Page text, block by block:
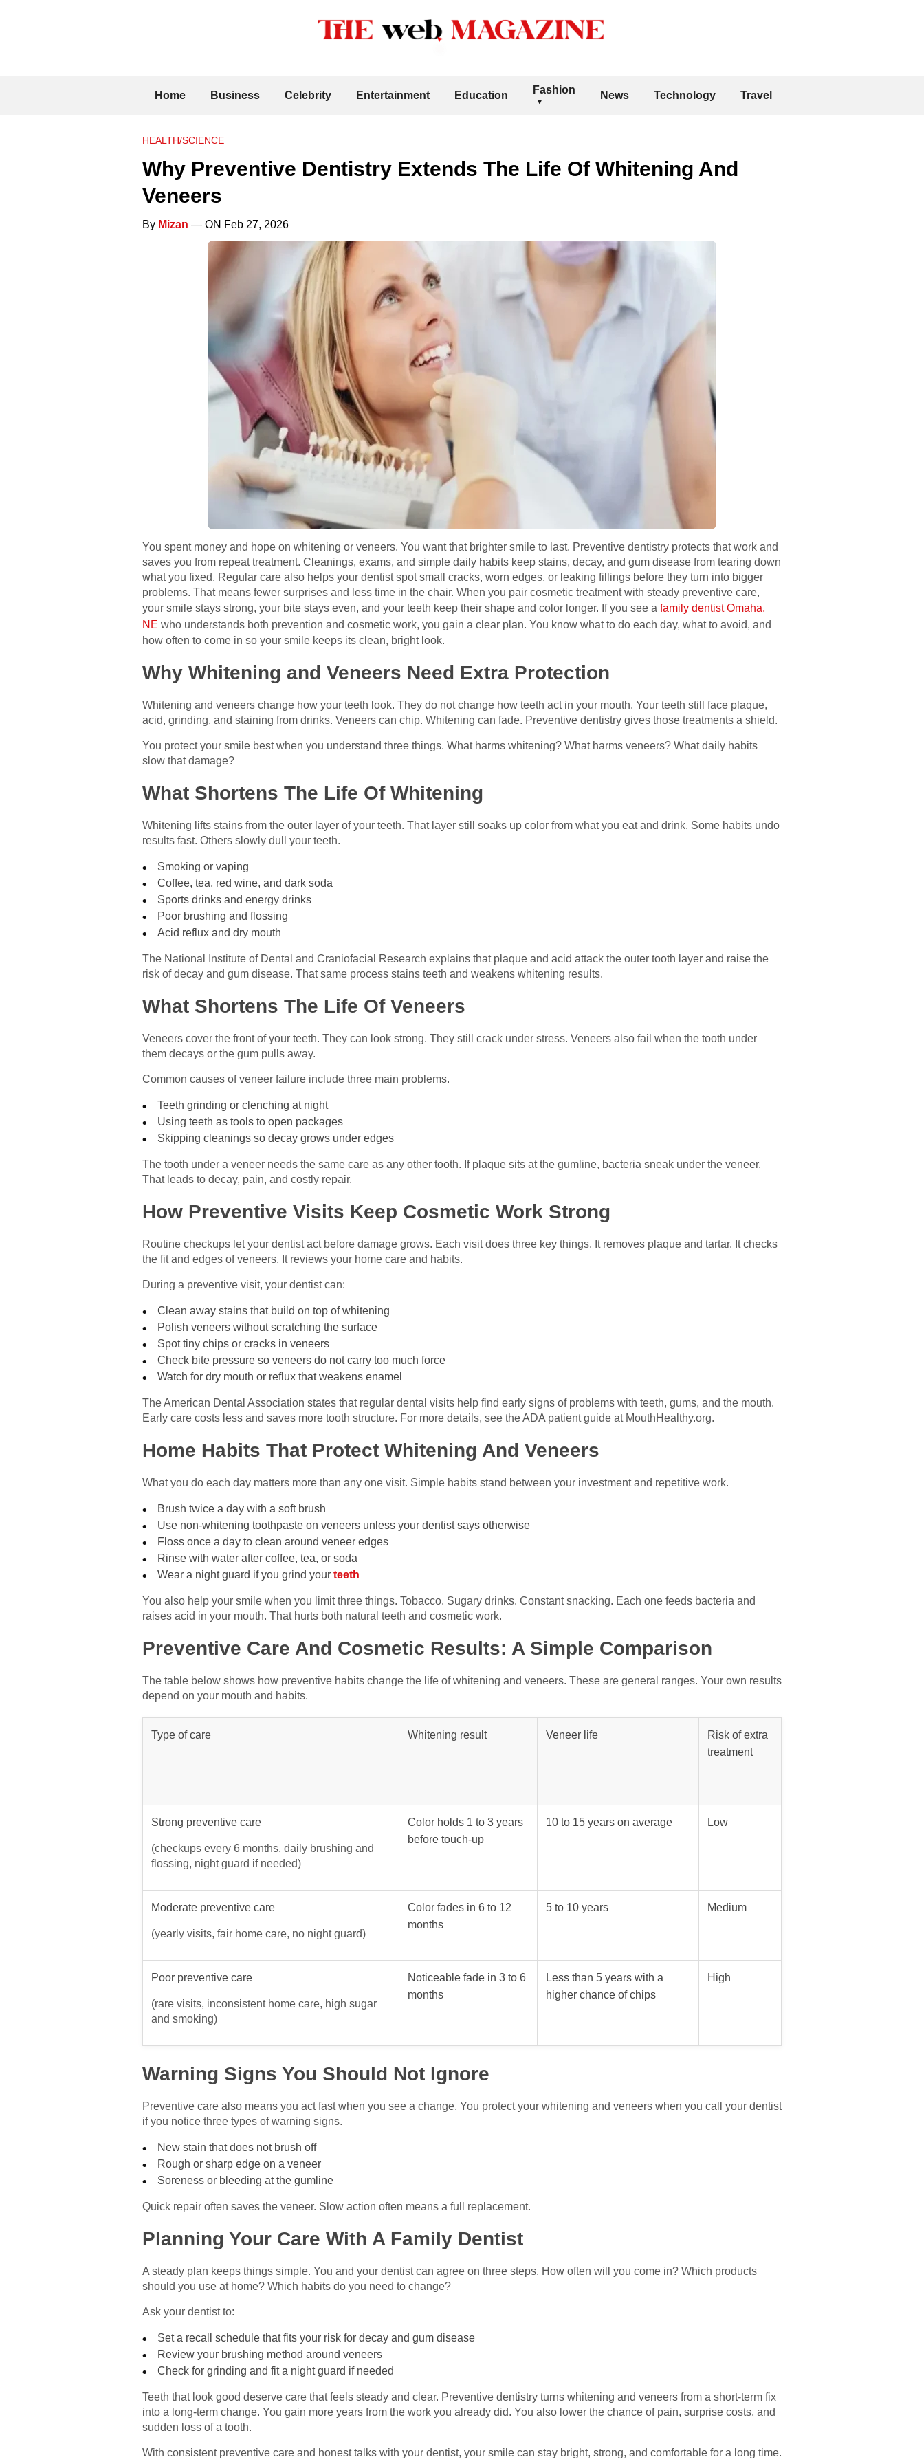
Home Business Celebrity Entertainment Education Fashion News Technology Travel
HEALTH/SCIENCE
Why Preventive Dentistry Extends The Life Of Whitening And
Veneers
By Mizan — ON Feb 27, 2026
You spent money and hope on whitening or veneers. You want that brighter smile to last. Preventive dentistry protects that work and
saves you from repeat treatment. Cleanings, exams, and simple daily habits keep stains, decay, and gum disease from tearing down
what you fixed. Regular care also helps your dentist spot small cracks, worn edges, or leaking fillings before they turn into bigger
problems. That means fewer surprises and less time in the chair. When you pair cosmetic treatment with steady preventive care,
your smile stays strong, your bite stays even, and your teeth keep their shape and color longer. If you see a family dentist Omaha,
NE who understands both prevention and cosmetic work, you gain a clear plan. You know what to do each day, what to avoid, and
how often to come in so your smile keeps its clean, bright look.
Why Whitening and Veneers Need Extra Protection
Whitening and veneers change how your teeth look. They do not change how teeth act in your mouth. Your teeth still face plaque,
acid, grinding, and staining from drinks. Veneers can chip. Whitening can fade. Preventive dentistry gives those treatments a shield.
You protect your smile best when you understand three things. What harms whitening? What harms veneers? What daily habits
slow that damage?
What Shortens The Life Of Whitening
Whitening lifts stains from the outer layer of your teeth. That layer still soaks up color from what you eat and drink. Some habits undo
results fast. Others slowly dull your teeth.
Smoking or vaping
Coffee, tea, red wine, and dark soda
Sports drinks and energy drinks
Poor brushing and flossing
Acid reflux and dry mouth
The National Institute of Dental and Craniofacial Research explains that plaque and acid attack the outer tooth layer and raise the
risk of decay and gum disease. That same process stains teeth and weakens whitening results.
What Shortens The Life Of Veneers
Veneers cover the front of your teeth. They can look strong. They still crack under stress. Veneers also fail when the tooth under
them decays or the gum pulls away.
Common causes of veneer failure include three main problems.
Teeth grinding or clenching at night
Using teeth as tools to open packages
Skipping cleanings so decay grows under edges
The tooth under a veneer needs the same care as any other tooth. If plaque sits at the gumline, bacteria sneak under the veneer.
That leads to decay, pain, and costly repair.
How Preventive Visits Keep Cosmetic Work Strong
Routine checkups let your dentist act before damage grows. Each visit does three key things. It removes plaque and tartar. It checks
the fit and edges of veneers. It reviews your home care and habits.
During a preventive visit, your dentist can:
Clean away stains that build on top of whitening
Polish veneers without scratching the surface
Spot tiny chips or cracks in veneers
Check bite pressure so veneers do not carry too much force
Watch for dry mouth or reflux that weakens enamel
The American Dental Association states that regular dental visits help find early signs of problems with teeth, gums, and the mouth.
Early care costs less and saves more tooth structure. For more details, see the ADA patient guide at MouthHealthy.org.
Home Habits That Protect Whitening And Veneers
What you do each day matters more than any one visit. Simple habits stand between your investment and repetitive work.
Brush twice a day with a soft brush
Use non-whitening toothpaste on veneers unless your dentist says otherwise
Floss once a day to clean around veneer edges
Rinse with water after coffee, tea, or soda
Wear a night guard if you grind yourteeth
You also help your smile when you limit three things. Tobacco. Sugary drinks. Constant snacking. Each one feeds bacteria and
raises acid in your mouth. That hurts both natural teeth and cosmetic work.
Preventive Care And Cosmetic Results: A Simple Comparison
The table below shows how preventive habits change the life of whitening and veneers. These are general ranges. Your own results
depend on your mouth and habits.
Type of care Whitening result Veneer life
Risk of extra
treatment
Strong preventive care
(checkups every 6 months, daily brushing and
flossing, night guard if needed)
Color holds 1 to 3 years
before touch-up
10 to 15 years on average Low
Moderate preventive care
(yearly visits, fair home care, no night guard)
Color fades in 6 to 12
months
5 to 10 years Medium
Poor preventive care
(rare visits, inconsistent home care, high sugar
and smoking)
Noticeable fade in 3 to 6
months
Less than 5 years with a
higher chance of chips
High
Warning Signs You Should Not Ignore
Preventive care also means you act fast when you see a change. You protect your whitening and veneers when you call your dentist
if you notice three types of warning signs.
New stain that does not brush off
Rough or sharp edge on a veneer
Soreness or bleeding at the gumline
Quick repair often saves the veneer. Slow action often means a full replacement.
Planning Your Care With A Family Dentist
A steady plan keeps things simple. You and your dentist can agree on three steps. How often will you come in? Which products
should you use at home? Which habits do you need to change?
Ask your dentist to:
Set a recall schedule that fits your risk for decay and gum disease
Review your brushing method around veneers
Check for grinding and fit a night guard if needed
Teeth that look good deserve care that feels steady and clear. Preventive dentistry turns whitening and veneers from a short-term fix
into a long-term change. You gain more years from the work you already did. You also lower the chance of pain, surprise costs, and
sudden loss of a tooth.
With consistent preventive care and honest talks with your dentist, your smile can stay bright, strong, and comfortable for a long time.